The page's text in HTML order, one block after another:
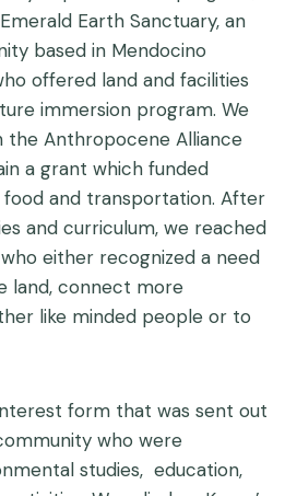
Earth Sanctuary, an
based in Mendocino
offered land and facilities
immersion program. We
the Anthropocene Alliance
a grant which funded
food and transportation. After
and curriculum, we reached
either recognized a need
land, connect more
like minded people or to
form that was sent out
who were
studies, education,